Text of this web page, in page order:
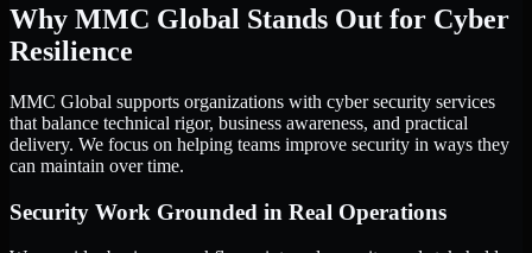
Why MMC Global Stands Out for Cyber
Resilience
MMC Global supports organizations with cyber security services
that balance technical rigor, business awareness, and practical
delivery. We focus on helping teams improve security in ways they
can maintain over time.
Security Work Grounded in Real Operations